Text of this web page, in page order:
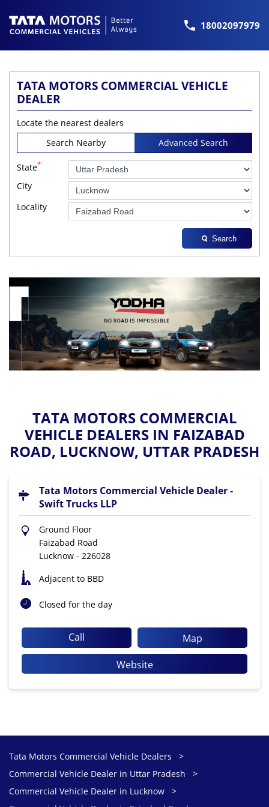
18002097979
TATA MOTORS COMMERCIAL VEHICLE
DEALER
Locate the nearest dealers
Search Nearby
Advanced Search
State*
City
Locality
Search
TATA MOTORS COMMERCIAL
VEHICLE DEALERS IN FAIZABAD
ROAD, LUCKNOW, UTTAR PRADESH
Tata Motors Commercial Vehicle Dealer -
Swift Trucks LLP
Ground Floor
Faizabad Road
Lucknow - 226028
Adjacent to BBD
Closed for the day
Call
Map
Website
Tata Motors Commercial Vehicle Dealers
Commercial Vehicle Dealer in Uttar Pradesh
Commercial Vehicle Dealer in Lucknow